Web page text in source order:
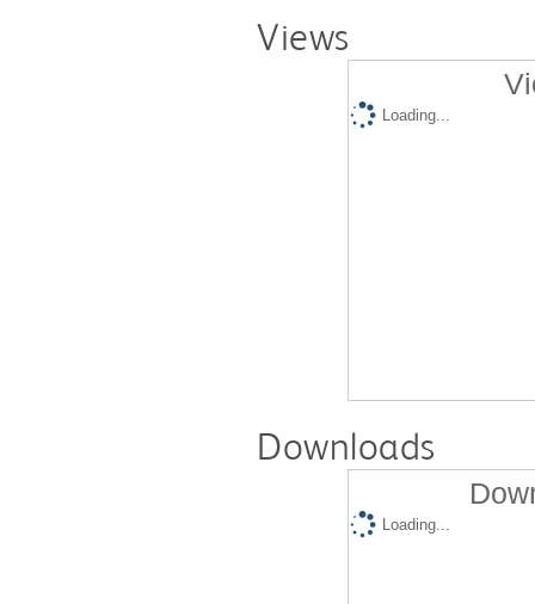
Views
Loading...
Downloads
Loading...